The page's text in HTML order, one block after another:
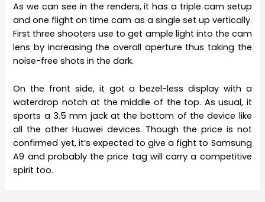
As we can see in the renders, it has a triple cam setup
and one flight on time cam as a single set up vertically.
First three shooters use to get ample light into the cam
lens by increasing the overall aperture thus taking the
noise-free shots in the dark.
On the front side, it got a bezel-less display with a
waterdrop notch at the middle of the top. As usual, it
sports a 3.5 mm jack at the bottom of the device like
all the other Huawei devices. Though the price is not
confirmed yet, it’s expected to give a fight to Samsung
A9 and probably the price tag will carry a competitive
spirit too.